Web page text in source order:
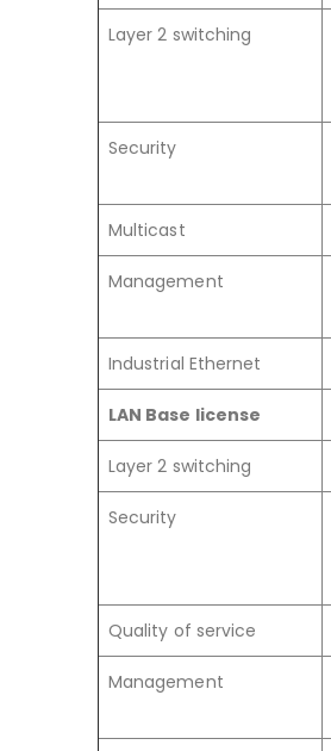
Layer 2 switching
Security
Multicast
Management
Industrial Ethernet
LAN Base license
Layer 2 switching
Security
Quality of service
Management